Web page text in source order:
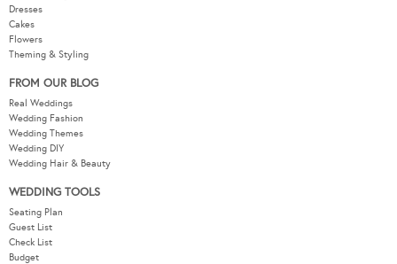
Dresses
Cakes
Flowers
Theming & Styling
FROM OUR BLOG
Real Weddings
Wedding Fashion
Wedding Themes
Wedding DIY
Wedding Hair & Beauty
WEDDING TOOLS
Seating Plan
Guest List
Check List
Budget